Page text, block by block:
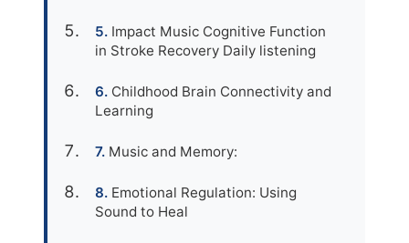
Impact Music Cognitive Function
in Stroke Recovery Daily listening
Childhood Brain Connectivity and
Learning
Music and Memory:
Emotional Regulation: Using
Sound to Heal